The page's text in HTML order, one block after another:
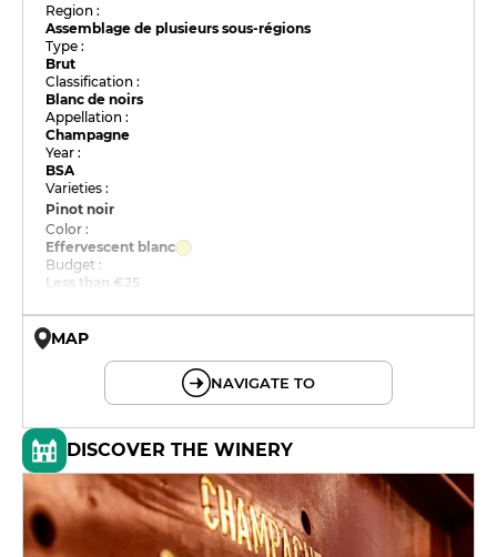
Region :
Assemblage de plusieurs sous-régions
Type :
Brut
Classification :
Blanc de noirs
Appellation :
Champagne
Year :
BSA
Varieties :
Pinot noir
Color :
Effervescent blanc
Budget :
Less than €25
MAP
NAVIGATE TO
DISCOVER THE WINERY